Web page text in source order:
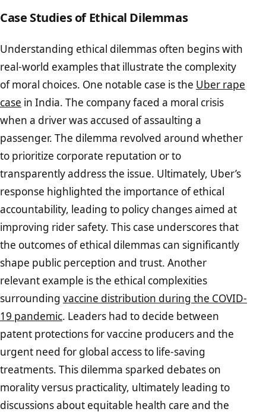
Case Studies of Ethical Dilemmas
Understanding ethical dilemmas often begins with
real-world examples that illustrate the complexity
of moral choices. One notable case is the Uber rape
case in India. The company faced a moral crisis
when a driver was accused of assaulting a
passenger. The dilemma revolved around whether
to prioritize corporate reputation or to
transparently address the issue. Ultimately, Uber’s
response highlighted the importance of ethical
accountability, leading to policy changes aimed at
improving rider safety. This case underscores that
the outcomes of ethical dilemmas can significantly
shape public perception and trust. Another
relevant example is the ethical complexities
surrounding vaccine distribution during the COVID-
19 pandemic. Leaders had to decide between
patent protections for vaccine producers and the
urgent need for global access to life-saving
treatments. This dilemma sparked debates on
morality versus practicality, ultimately leading to
discussions about equitable health care and the